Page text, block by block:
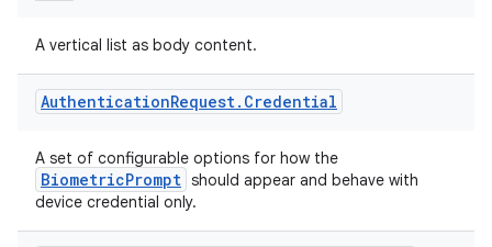
A vertical list as body content.
AuthenticationRequest. Credential
A set of configurable options for how the
BiometricPrompt should appear and behave with
device credential only.